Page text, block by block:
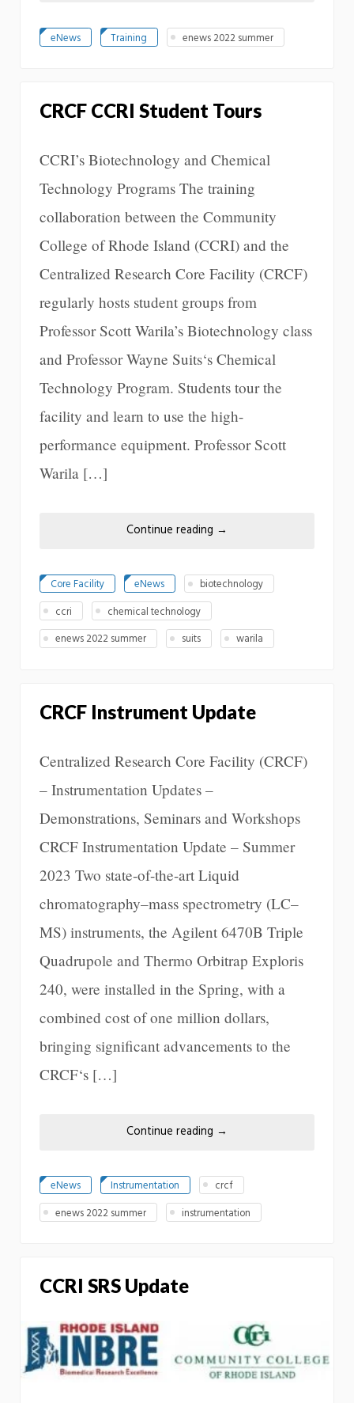
eNews Training enews 2022 summer
CRCF CCRI Student Tours
CCRI’s Biotechnology and Chemical
Technology Programs The training
collaboration between the Community
College of Rhode Island (CCRI) and the
Centralized Research Core Facility (CRCF)
regularly hosts student groups from
Professor Scott Warila’s Biotechnology class
and Professor Wayne Suits‘s Chemical
Technology Program. Students tour the
facility and learn to use the high-
performance equipment. Professor Scott
Warila […]
Continue reading →
Core Facility eNews
biotechnology
ccri
chemical technology
enews 2022 summer
suits warila
CRCF Instrument Update
Centralized Research Core Facility (CRCF)
– Instrumentation Updates –
Demonstrations, Seminars and Workshops
CRCF Instrumentation Update – Summer
2023 Two state-of-the-art Liquid
chromatography–mass spectrometry (LC–
MS) instruments, the Agilent 6470B Triple
Quadrupole and Thermo Orbitrap Exploris
240, were installed in the Spring, with a
combined cost of one million dollars,
bringing significant advancements to the
CRCF‘s […]
Continue reading →
eNews Instrumentation
crcf
enews 2022 summer
instrumentation
CCRI SRS Update